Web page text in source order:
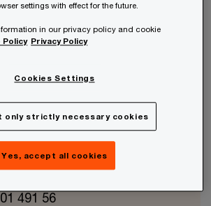
491 56
settings with effect for the future.
in our privacy policy and cookie
Policy Privacy Policy
Cookies Settings
only strictly necessary cookies
Yes, accept all cookies